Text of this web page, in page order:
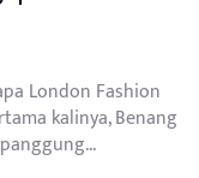
London Fashion
kalinya, Benang